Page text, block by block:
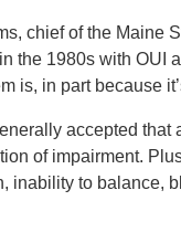
chief of the Maine
the 1980s with OUI
is, in part because
accepted
of impairment.
inability to balance,